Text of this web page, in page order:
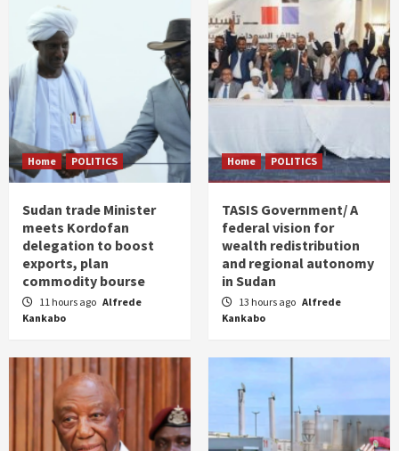
Home POLITICS
Sudan trade Minister
meets Kordofan
delegation to boost
exports, plan
commodity bourse
11 hours ago Alfrede
Kankabo
Home POLITICS
TASIS Government/ A
federal vision for
wealth redistribution
and regional autonomy
in Sudan
13 hours ago Alfrede
Kankabo